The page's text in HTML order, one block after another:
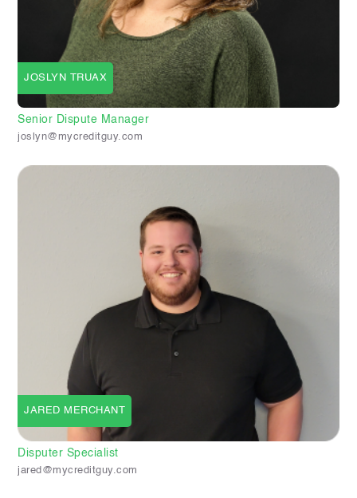
JOSLYN TRUAX
Senior Dispute Manager
joslyn@mycreditguy.com
JARED MERCHANT
Disputer Specialist
jared@mycreditguy.com